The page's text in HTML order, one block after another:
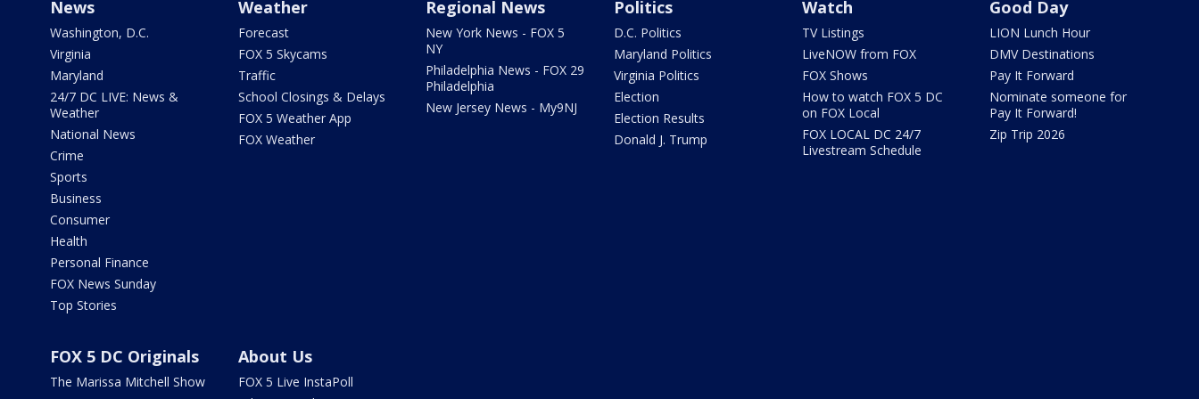
News
Washington, D.C.
Virginia
Maryland
24/7 DC LIVE: News &
Weather
National News
Crime
Sports
Business
Consumer
Health
Personal Finance
FOX News Sunday
Top Stories
Weather
Forecast
FOX 5 Skycams
Traffic
School Closings & Delays
FOX 5 Weather App
FOX Weather
Regional News
New York News - FOX 5
NY
Philadelphia News - FOX 29
Philadelphia
New Jersey News - My9NJ
Politics
D.C. Politics
Maryland Politics
Virginia Politics
Election
Election Results
Donald J. Trump
Watch
TV Listings
LiveNOW from FOX
FOX Shows
How to watch FOX 5 DC
on FOX Local
FOX LOCAL DC 24/7
Livestream Schedule
Good Day
LION Lunch Hour
DMV Destinations
Pay It Forward
Nominate someone for
Pay It Forward!
Zip Trip 2026
FOX 5 DC Originals
The Marissa Mitchell Show
About Us
FOX 5 Live InstaPoll